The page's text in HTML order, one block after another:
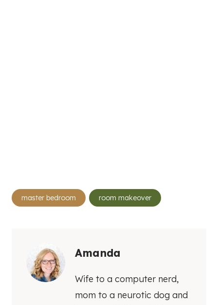
Post
Tags:
master bedroom room makeover
Amanda
Wife to a computer nerd,
mom to a neurotic dog and